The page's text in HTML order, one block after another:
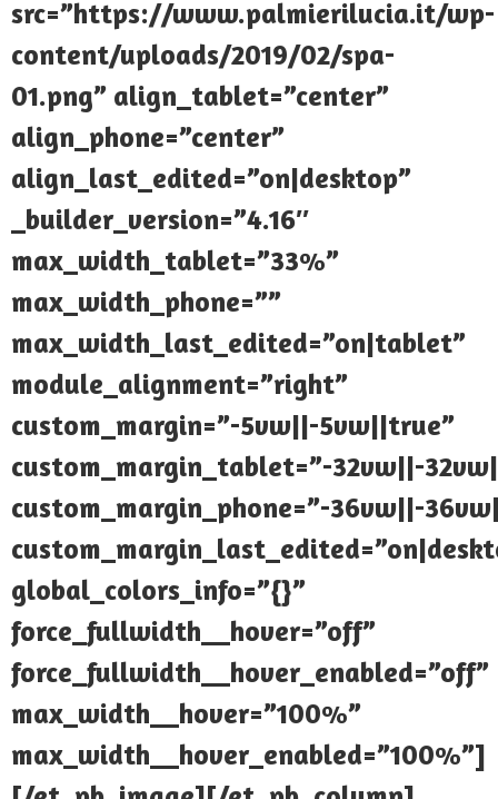
src=”https://www.palmierilucia.it/wp-
content/uploads/2019/02/spa-
01.png” align_tablet=”center”
align_phone=”center”
align_last_edited=”on|desktop”
_builder_version=”4.16″
max_width_tablet=”33%”
max_width_phone=””
max_width_last_edited=”on|tablet”
module_alignment=”right”
custom_margin=”-5vw||-5vw||true”
custom_margin_tablet=”-32vw||-
custom_margin_phone=”-36vw||-
global_colors_info=”{}”
force_fullwidth__hover=”off”
force_fullwidth__hover_enabled=”off”
max_width__hover=”100%”
max_width__hover_enabled=”100%”]